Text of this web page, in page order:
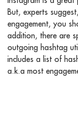
But, experts
engagement, you
addition, there are
outgoing hashtag
includes a list of
a.k.a most